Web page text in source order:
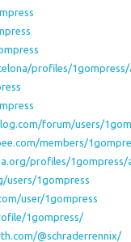
profiles/
forum/users/
members/
profiles/1gompress/
users/1gompress
user/1gompress
1gompress/
@schraderrennix/